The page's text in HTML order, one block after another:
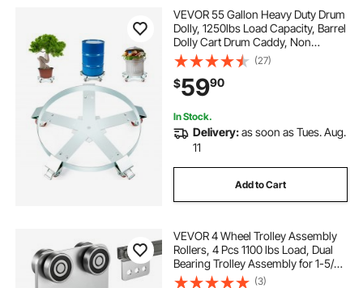
VEVOR 55 Gallon Heavy Duty Drum
Dolly, 1250lbs Load Capacity, Barrel
Dolly Cart Drum Caddy, Non
Tipping Hand Truck Capacity
Dollies with Steel Frame 5 Swivel
Casters Wheel, for Warehouse
Drum Handling
(27)
$5990
In Stock.
Delivery:as soon as Tues. Aug.
11
Add to Cart
VEVOR 4 Wheel Trolley Assembly
Rollers, 4 Pcs 1100 lbs Load, Dual
Bearing Trolley Assembly for 1-5/8"
Wide and All 1-5/8" or Taller Strut
(3)